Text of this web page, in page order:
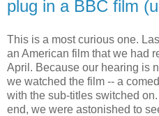
plug in a BBC film
This is a most curious one.
an American film that we had
April. Because our hearing is
we watched the film -- a
with the sub-titles switched
end, we were astonished to